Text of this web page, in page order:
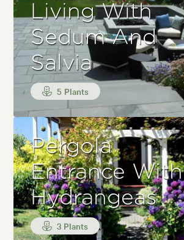
Living With
Sedum And
Salvia
5 Plants
Pergola
Entrance With
Hydrangeas
3 Plants